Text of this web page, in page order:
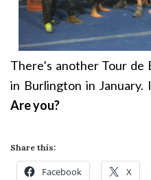
There’s another Tour de
in Burlington in January.
Are you?
Share this:
Facebook X